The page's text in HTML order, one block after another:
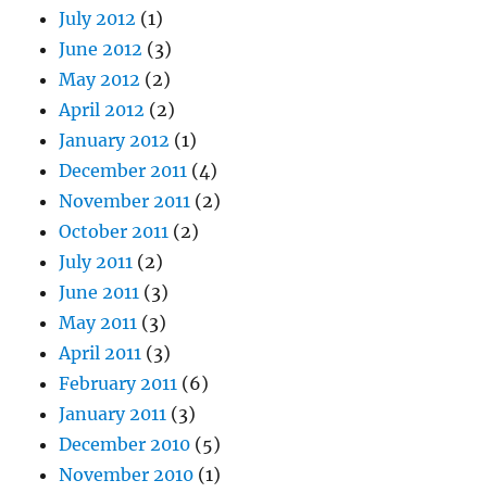
July 2012 (1)
June 2012 (3)
May 2012 (2)
April 2012 (2)
January 2012 (1)
December 2011 (4)
November 2011 (2)
October 2011 (2)
July 2011 (2)
June 2011 (3)
May 2011 (3)
April 2011 (3)
February 2011 (6)
January 2011 (3)
December 2010 (5)
November 2010 (1)